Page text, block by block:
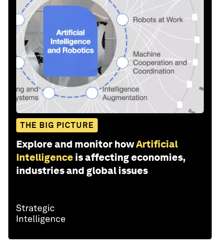
THE BIG PICTURE
Explore and monitor howArtificial
Intelligence is affecting economies,
industries and global issues